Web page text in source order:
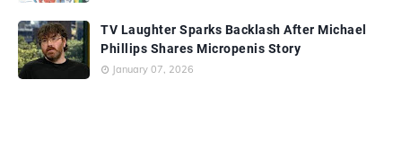
TV Laughter Sparks Backlash After Michael
Phillips Shares Micropenis Story
January 07, 2026